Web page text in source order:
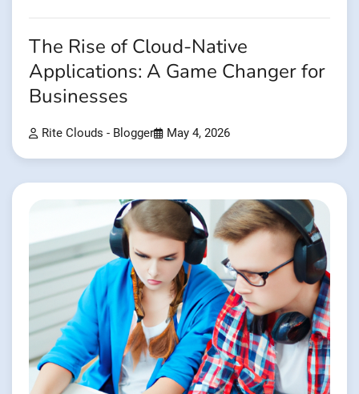
The Rise of Cloud-Native
Applications: A Game Changer for
Businesses
Rite Clouds - Blogger May 4, 2026